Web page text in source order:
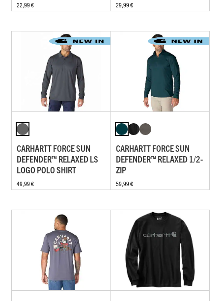
22,99 € 29,99 €
CARHARTT FORCE SUN
DEFENDER™ RELAXED LS
LOGO POLO SHIRT
49,99 €
CARHARTT FORCE SUN
DEFENDER™ RELAXED 1/2-
ZIP
59,99 €